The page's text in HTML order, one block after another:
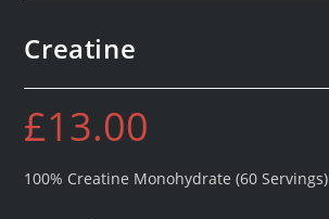
Creatine
£13.00
100% Creatine Monohydrate (60 Servings)